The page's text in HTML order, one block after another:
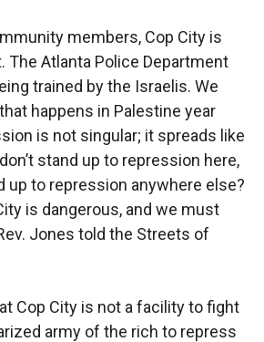
members, Cop City is
The Atlanta Police Department
trained by the Israelis. We
happens in Palestine year
is not singular; it spreads like
stand up to repression here,
up to repression anywhere else?
is dangerous, and we must
Jones told the Streets of
Cop City is not a facility to fight
army of the rich to repress